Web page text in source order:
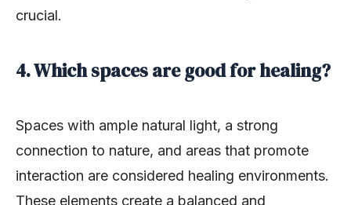
crucial.
4. Which spaces are good for healing?
Spaces with ample natural light, a strong
connection to nature, and areas that promote
interaction are considered healing environments.
These elements create a balanced and